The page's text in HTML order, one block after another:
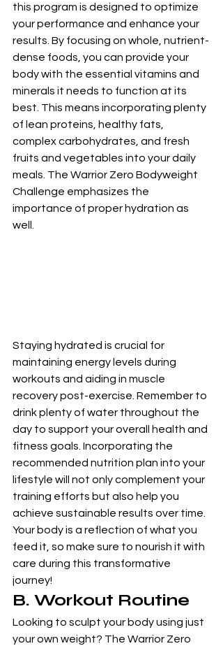
this program is designed to optimize
your performance and enhance your
results. By focusing on whole, nutrient-
dense foods, you can provide your
body with the essential vitamins and
minerals it needs to function at its
best. This means incorporating plenty
of lean proteins, healthy fats,
complex carbohydrates, and fresh
fruits and vegetables into your daily
meals. The Warrior Zero Bodyweight
Challenge emphasizes the
importance of proper hydration as
well.
Staying hydrated is crucial for
maintaining energy levels during
workouts and aiding in muscle
recovery post-exercise. Remember to
drink plenty of water throughout the
day to support your overall health and
fitness goals. Incorporating the
recommended nutrition plan into your
lifestyle will not only complement your
training efforts but also help you
achieve sustainable results over time.
Your body is a reflection of what you
feed it, so make sure to nourish it with
care during this transformative
journey!
B. Workout Routine
Looking to sculpt your body using just
your own weight? The Warrior Zero